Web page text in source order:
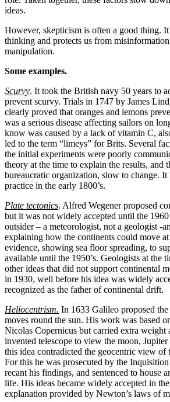
ideas.
However, skepticism is often a good thing.
thinking and protects us from
manipulation.
Some examples.
Scurvy. It took the British navy 50 years to
prevent scurvy. Trials in 1747 by James
clearly proved that oranges and lemons
was a serious disease affecting sailors on
know was caused by a lack of vitamin C,
led to the term “limeys” for Brits. Several
the initial experiments were poorly
theory at the time to explain the results, and
bureaucratic organization, slow to change. It
practice in the early 1800’s.
Plate tectonics. Alfred Wegener proposed
but it was not widely accepted until the
outsider – a meteorologist, not a geologist -
explaining how the continents could move
evidence, showing sea floor spreading, to
available until the 1950’s. Geologists at the
other ideas that did not support continental
in 1930, well before his idea was widely
recognized as the father of continental drift.
Heliocentrism. In 1633 Galileo proposed the
moves round the sun. His work was based
Nicolas Copernicus but carried extra weight
invented telescope to view the moon,
this idea contradicted the geocentric view of
For this he was prosecuted by the
recant his findings, and sentenced to house
life. His ideas became widely accepted in
explanation provided by Newton’s laws of